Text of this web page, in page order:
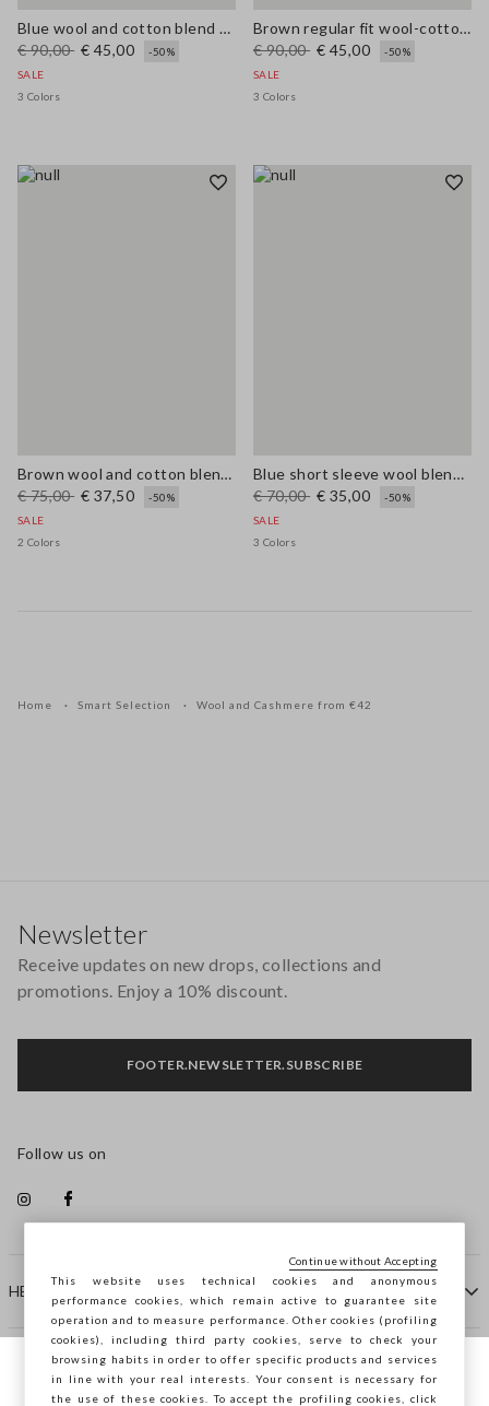
Blue wool and cotton blend cardigan, regular fit
€ 90,00 € 45,00
-50%
SALE
3 Colors
Brown regular fit wool-cotton blend cardigan
€ 90,00 € 45,00
-50%
SALE
3 Colors
Brown wool and cotton blend regular fit jumper
€ 75,00 € 37,50
-50%
SALE
2 Colors
Blue short sleeve wool blend regular fit sweater
€ 70,00 € 35,00
-50%
SALE
3 Colors
Home Smart Selection Wool and Cashmere from €42
HELP
COMPANY
Newsletter
Receive updates on new drops, collections and
promotions. Enjoy a 10% discount.
FOOTER.NEWSLETTER.SUBSCRIBE
Follow us on
You are browsing STEFANEL Luxembourg,
This website uses technical cookies and anonymous
performance cookies, which remain active to guarantee site
operation and to measure performance. Other cookies (profiling
cookies), including third party cookies, serve to check your
browsing habits in order to offer specific products and services
in line with your real interests. Your consent is necessary for
the use of these cookies. To accept the profiling cookies, click
Continue without Accepting